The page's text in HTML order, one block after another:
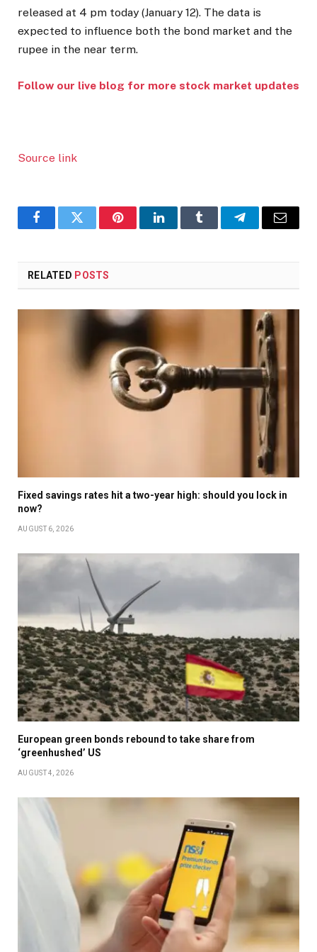
released at 4 pm today (January 12). The data is
expected to influence both the bond market and the
rupee in the near term.
Follow our live blog for more stock market updates
Source link
FacebookTwitter PinterestLinkedInTumblr TelegramEmail
RELATED POSTS
Fixed savings rates hit a two-year high: should you lock in
now?
AUGUST 6, 2026
European green bonds rebound to take share from
‘greenhushed’ US
AUGUST 4, 2026